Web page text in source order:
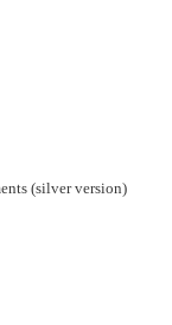
(silver version)